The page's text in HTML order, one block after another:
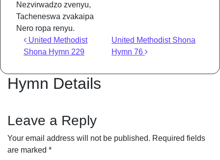
Nezvirwadzo zvenyu,
Tacheneswa zvakaipa
Nero ropa renyu.
Post navigation
United Methodist
Shona Hymn 229
United Methodist Shona
Hymn 76
Hymn Details
Leave a Reply
Your email address will not be published. Required fields
are marked *